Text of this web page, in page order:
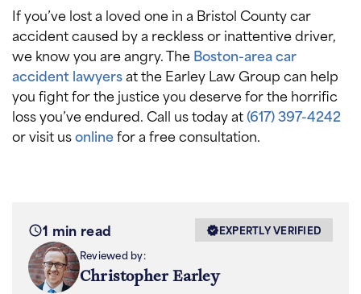
If you’ve lost a loved one in a Bristol County car
accident caused by a reckless or inattentive driver,
we know you are angry. TheBoston-area car
accident lawyersat the Earley Law Group can help
you fight for the justice you deserve for the horrific
loss you’ve endured. Call us today at(617) 397-4242
or visit usonlinefor a free consultation.
1 min read
EXPERTLY VERIFIED
Reviewed by:
Christopher Earley